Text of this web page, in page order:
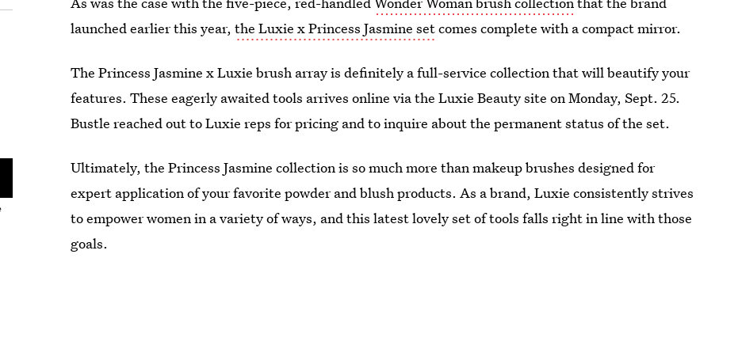
launched earlier this year,the Luxie x Princess Jasmine setcomes complete with a compact mirror.
The Princess Jasmine x Luxie brush array is definitely a full-service collection that will beautify your
features. These eagerly awaited tools arrives online via the Luxie Beauty site on Monday, Sept. 25.
Bustle reached out to Luxie reps for pricing and to inquire about the permanent status of the set.
Ultimately, the Princess Jasmine collection is so much more than makeup brushes designed for
expert application of your favorite powder and blush products. As a brand, Luxie consistently strives
to empower women in a variety of ways, and this latest lovely set of tools falls right in line with those
goals.